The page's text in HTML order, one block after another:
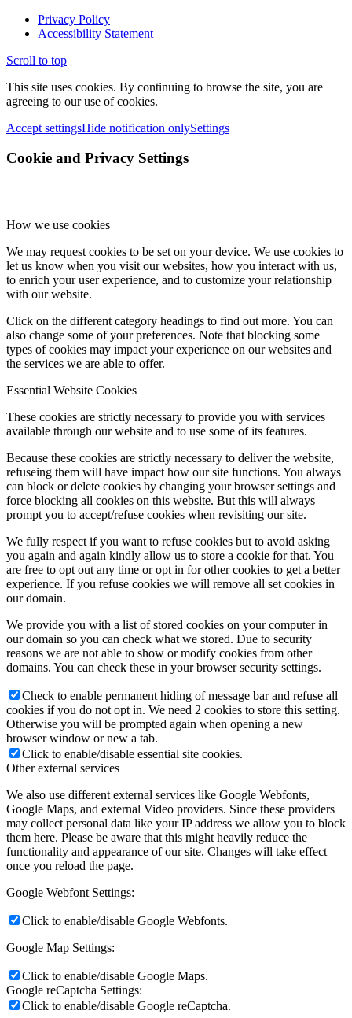
Privacy Policy
Accessibility Statement
Scroll to top
This site uses cookies. By continuing to browse the site, you are
agreeing to our use of cookies.
Accept settingsHide notification onlySettings
Cookie and Privacy Settings
How we use cookies
We may request cookies to be set on your device. We use cookies to
let us know when you visit our websites, how you interact with us,
to enrich your user experience, and to customize your relationship
with our website.
Click on the different category headings to find out more. You can
also change some of your preferences. Note that blocking some
types of cookies may impact your experience on our websites and
the services we are able to offer.
Essential Website Cookies
These cookies are strictly necessary to provide you with services
available through our website and to use some of its features.
Because these cookies are strictly necessary to deliver the website,
refuseing them will have impact how our site functions. You always
can block or delete cookies by changing your browser settings and
force blocking all cookies on this website. But this will always
prompt you to accept/refuse cookies when revisiting our site.
We fully respect if you want to refuse cookies but to avoid asking
you again and again kindly allow us to store a cookie for that. You
are free to opt out any time or opt in for other cookies to get a better
experience. If you refuse cookies we will remove all set cookies in
our domain.
We provide you with a list of stored cookies on your computer in
our domain so you can check what we stored. Due to security
reasons we are not able to show or modify cookies from other
domains. You can check these in your browser security settings.
Check to enable permanent hiding of message bar and refuse all
cookies if you do not opt in. We need 2 cookies to store this setting.
Otherwise you will be prompted again when opening a new
browser window or new a tab.
Click to enable/disable essential site cookies.
Other external services
We also use different external services like Google Webfonts,
Google Maps, and external Video providers. Since these providers
may collect personal data like your IP address we allow you to block
them here. Please be aware that this might heavily reduce the
functionality and appearance of our site. Changes will take effect
once you reload the page.
Google Webfont Settings:
Click to enable/disable Google Webfonts.
Google Map Settings:
Click to enable/disable Google Maps.
Google reCaptcha Settings:
Click to enable/disable Google reCaptcha.